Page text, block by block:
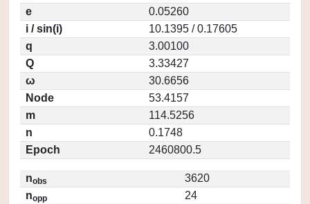
e
0.05260
i / sin(i)
10.1395 / 0.17605
q
3.00100
Q
3.33427
ω
30.6656
Node
53.4157
m
114.5256
n
0.1748
Epoch
2460800.5
nobs
3620
nopp
24